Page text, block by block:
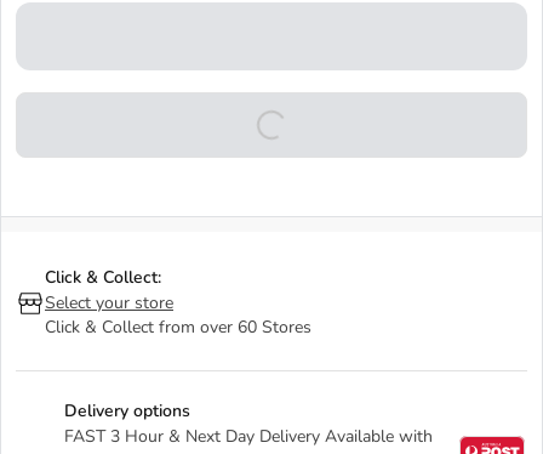
Click & Collect:
Select your store
Click & Collect from over 60 Stores
Delivery options
FAST 3 Hour & Next Day Delivery Available with